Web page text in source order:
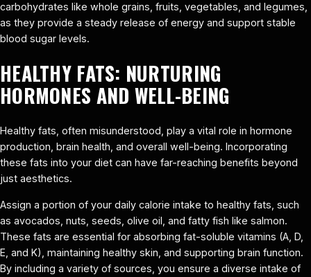
carbohydrates like whole grains, fruits, vegetables, and legumes,
as they provide a steady release of energy and support stable
blood sugar levels.
HEALTHY FATS: NURTURING
HORMONES AND WELL-BEING
Healthy fats, often misunderstood, play a vital role in hormone
production, brain health, and overall well-being. Incorporating
these fats into your diet can have far-reaching benefits beyond
just aesthetics.
Assign a portion of your daily calorie intake to healthy fats, such
as avocados, nuts, seeds, olive oil, and fatty fish like salmon.
These fats are essential for absorbing fat-soluble vitamins (A, D,
E, and K), maintaining healthy skin, and supporting brain function.
By including a variety of sources, you ensure a diverse intake of